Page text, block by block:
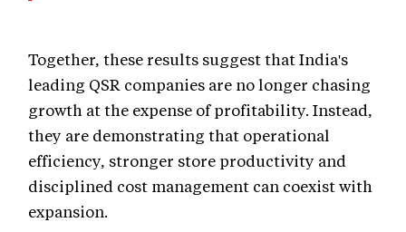
Together, these results suggest that India's
leading QSR companies are no longer chasing
growth at the expense of profitability. Instead,
they are demonstrating that operational
efficiency, stronger store productivity and
disciplined cost management can coexist with
expansion.